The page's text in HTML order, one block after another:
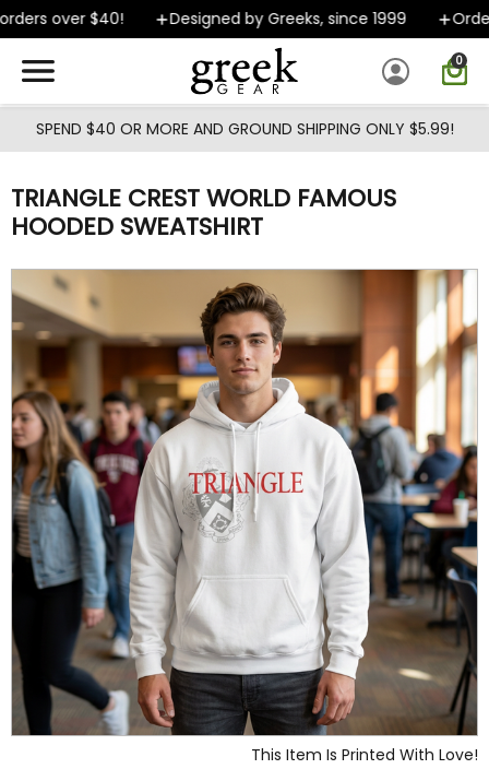
Skip to main content
over $40! Designed by Greeks, since 1999
0
SPEND $40 OR MORE AND GROUND SHIPPING ONLY $5.99!
TRIANGLE CREST WORLD FAMOUS
HOODED SWEATSHIRT
This Item Is Printed With Love!